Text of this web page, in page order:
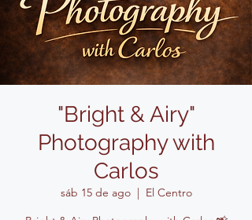
"Bright & Airy"
Photography with
Carlos
sáb 15 de ago
  |
El Centro